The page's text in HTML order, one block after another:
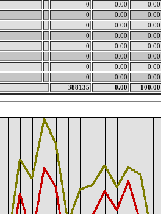
0 0.00 0.00
0 0.00 0.00
0 0.00 0.00
0 0.00 0.00
0 0.00 0.00
0 0.00 0.00
0 0.00 0.00
0 0.00 0.00
388135 0.00 100.00